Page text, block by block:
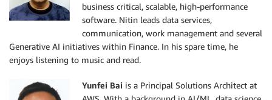
business critical, scalable, high-performance
software. Nitin leads data services,
communication, work management and several
Generative AI initiatives within Finance. In his spare time, he
enjoys listening to music and read.
Yunfei Bai is a Principal Solutions Architect at